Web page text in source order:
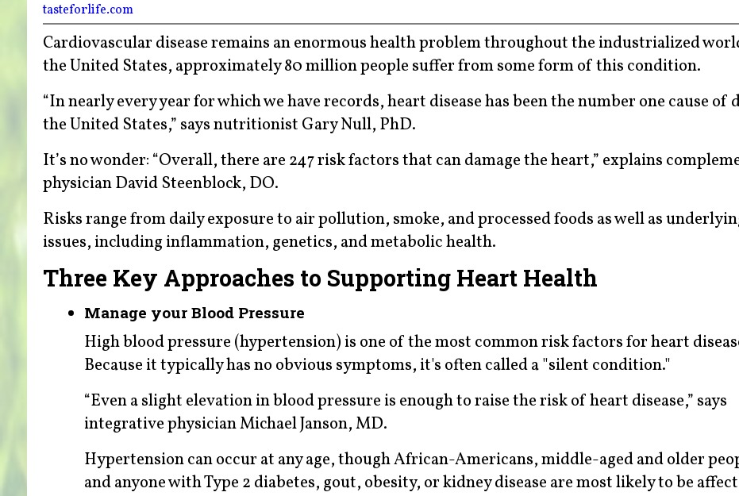
tasteforlife.com
Cardiovascular disease remains an enormous health problem throughout the industrialized
the United States, approximately 80 million people suffer from some form of this condition.
“In nearly every year for which we have records, heart disease has been the number one cause of
the United States,” says nutritionist Gary Null, PhD.
It’s no wonder: “Overall, there are 247 risk factors that can damage the heart,” explains
physician David Steenblock, DO.
Risks range from daily exposure to air pollution, smoke, and processed foods as well as
issues, including inflammation, genetics, and metabolic health.
Three Key Approaches to Supporting Heart Health
Manage your Blood Pressure
High blood pressure (hypertension) is one of the most common risk factors for heart
Because it typically has no obvious symptoms, it's often called a "silent condition."
“Even a slight elevation in blood pressure is enough to raise the risk of heart disease,” says
integrative physician Michael Janson, MD.
Hypertension can occur at any age, though African-Americans, middle-aged and older
and anyone with Type 2 diabetes, gout, obesity, or kidney disease are most likely to be